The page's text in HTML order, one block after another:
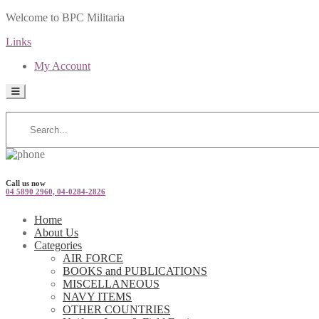
Welcome to BPC Militaria
Links
My Account
Call us now
04 5890 2960, 04-0284-2826
Home
About Us
Categories
AIR FORCE
BOOKS and PUBLICATIONS
MISCELLANEOUS
NAVY ITEMS
OTHER COUNTRIES